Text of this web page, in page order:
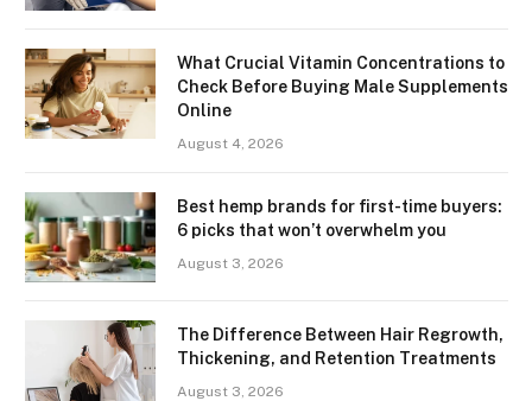
What Crucial Vitamin Concentrations to
Check Before Buying Male Supplements
Online
August 4, 2026
Best hemp brands for first-time buyers:
6 picks that won’t overwhelm you
August 3, 2026
The Difference Between Hair Regrowth,
Thickening, and Retention Treatments
August 3, 2026